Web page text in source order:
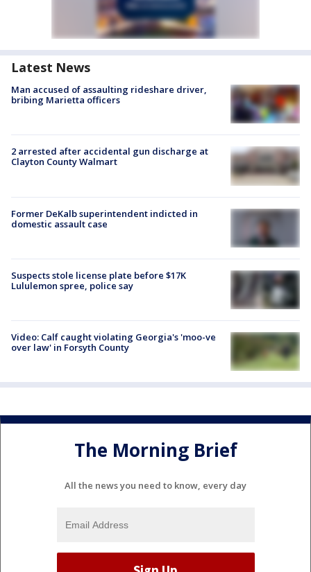
Latest News
Man accused of assaulting rideshare driver,
bribing Marietta officers
2 arrested after accidental gun discharge at
Clayton County Walmart
Former DeKalb superintendent indicted in
domestic assault case
Suspects stole license plate before $17K
Lululemon spree, police say
Video: Calf caught violating Georgia's 'moo-ve
over law' in Forsyth County
The Morning Brief
All the news you need to know, every day